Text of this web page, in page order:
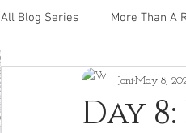
All Blog Series More Than A
40 Days Put On The
Day
JoniMay 8,